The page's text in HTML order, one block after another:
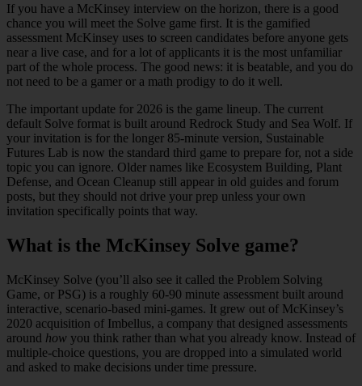
If you have a McKinsey interview on the horizon, there is a good
chance you will meet the Solve game first. It is the gamified
assessment McKinsey uses to screen candidates before anyone gets
near a live case, and for a lot of applicants it is the most unfamiliar
part of the whole process. The good news: it is beatable, and you do
not need to be a gamer or a math prodigy to do it well.
The important update for 2026 is the game lineup. The current
default Solve format is built around Redrock Study and Sea Wolf. If
your invitation is for the longer 85-minute version, Sustainable
Futures Lab is now the standard third game to prepare for, not a side
topic you can ignore. Older names like Ecosystem Building, Plant
Defense, and Ocean Cleanup still appear in old guides and forum
posts, but they should not drive your prep unless your own
invitation specifically points that way.
What is the McKinsey Solve game?
McKinsey Solve (you’ll also see it called the Problem Solving
Game, or PSG) is a roughly 60-90 minute assessment built around
interactive, scenario-based mini-games. It grew out of McKinsey’s
2020 acquisition of Imbellus, a company that designed assessments
around how you think rather than what you already know. Instead of
multiple-choice questions, you are dropped into a simulated world
and asked to make decisions under time pressure.